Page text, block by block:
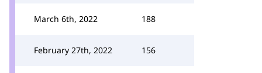
March 6th, 2022 188
February 27th, 2022 156